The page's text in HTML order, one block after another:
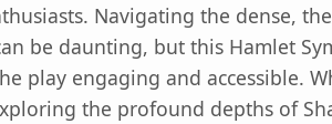
Navigating the dense,
be daunting, but this Hamlet
play engaging and accessible.
the profound depths of